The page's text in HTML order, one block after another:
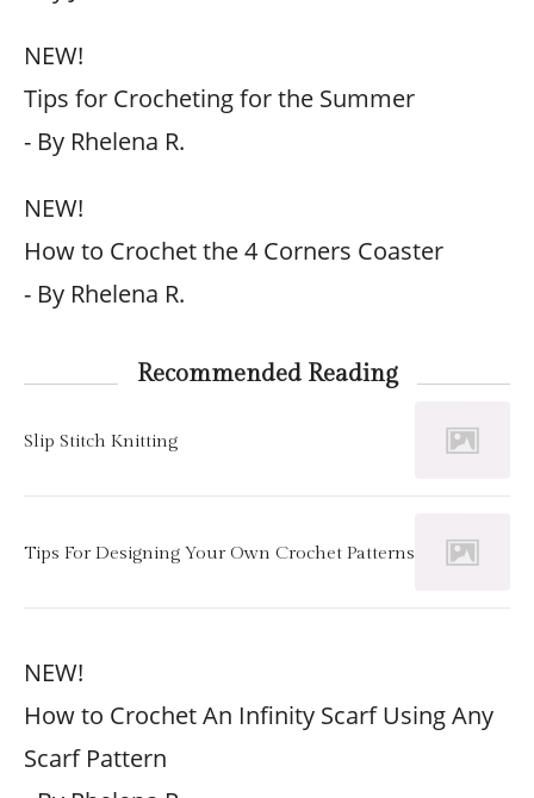
NEW!
Tips for Crocheting for the Summer
- By Rhelena R.
NEW!
How to Crochet the 4 Corners Coaster
- By Rhelena R.
Recommended Reading
Slip Stitch Knitting
Tips For Designing Your Own Crochet Patterns
NEW!
How to Crochet An Infinity Scarf Using Any
Scarf Pattern